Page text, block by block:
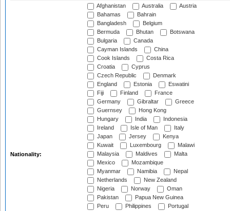
Nationality:
Afghanistan Australia
Austria
Bahamas
Bahrain
Bangladesh
Belgium
Bermuda
Bhutan
Botswana
Bulgaria
Canada
Cayman Islands
China
Cook Islands
Costa Rica
Croatia
Cyprus
Czech Republic
Denmark
England
Estonia
Eswatini
Fiji
Finland
France
Germany
Gibraltar
Greece
Guernsey
Hong Kong
Hungary
India
Indonesia
Ireland
Isle of Man
Italy
Japan
Jersey
Kenya
Kuwait
Luxembourg
Malawi
Malaysia
Maldives
Malta
Mexico
Mozambique
Myanmar
Namibia
Nepal
Netherlands
New Zealand
Nigeria
Norway
Oman
Pakistan
Papua New Guinea
Peru
Philippines
Portugal